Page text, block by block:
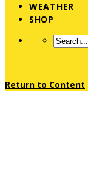
WEATHER
SHOP
Return to Content